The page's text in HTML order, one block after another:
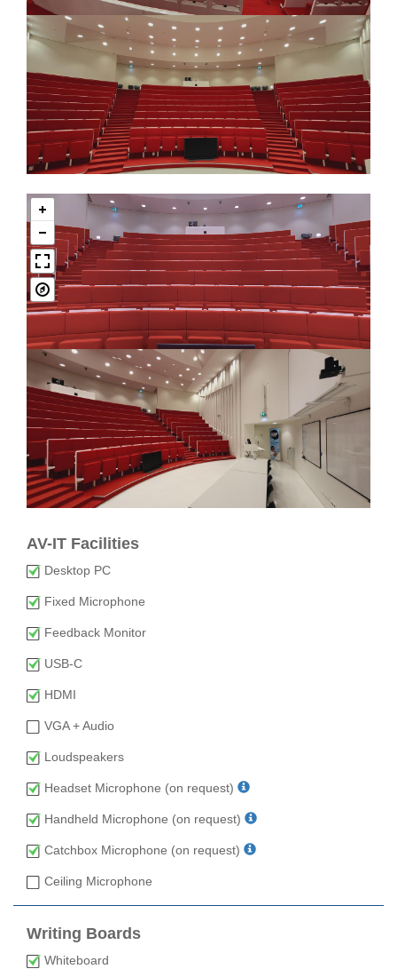
AV-IT Facilities
Desktop PC
Fixed Microphone
Feedback Monitor
USB-C
HDMI
VGA + Audio
Loudspeakers
Headset Microphone (on request)
Handheld Microphone (on request)
Catchbox Microphone (on request)
Ceiling Microphone
Writing Boards
Whiteboard